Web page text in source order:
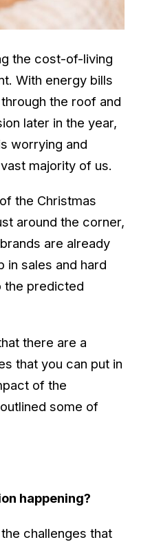
the cost-of-living
With energy bills
the roof and
later in the year,
worrying and
majority of us.
the Christmas
around the corner,
are already
in sales and hard
the predicted
there are a
that you can put in
of the
some of
happening?
challenges that